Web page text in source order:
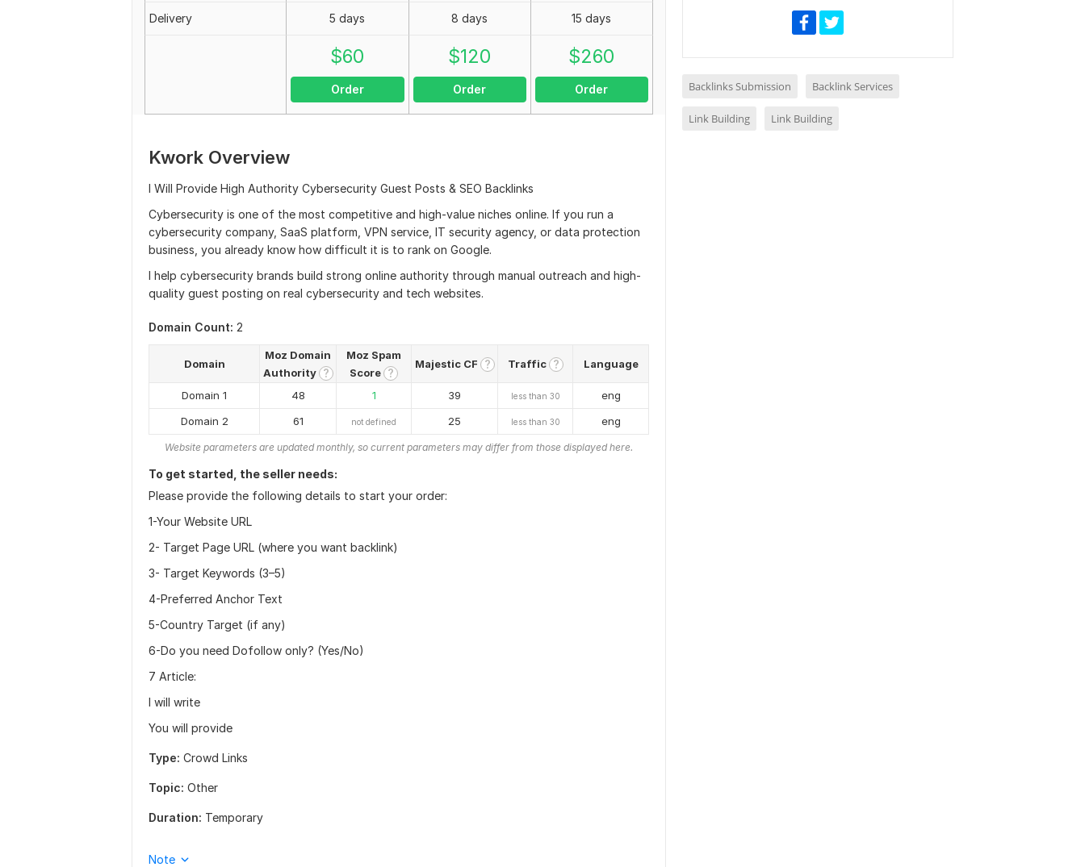
Delivery 5 days 8 days 15 days
$60
Order
$120
Order
$260
Order
Kwork Overview
I Will Provide High Authority Cybersecurity Guest Posts & SEO Backlinks
Cybersecurity is one of the most competitive and high-value niches online. If you run a
cybersecurity company, SaaS platform, VPN service, IT security agency, or data protection
business, you already know how difficult it is to rank on Google.
I help cybersecurity brands build strong online authority through manual outreach and high-
quality guest posting on real cybersecurity and tech websites.
Domain Count: 2
Domain
Moz Domain
Authority ?
Moz Spam
Score ?
Majestic CF ? Traffic ? Language
Domain 1 48 1 39 less than 30
eng
Domain 2
61 not defined 25 less than 30 eng
Website parameters are updated monthly, so current parameters may differ from those displayed here.
To get started, the seller needs:
Please provide the following details to start your order:
1-Your Website URL
2- Target Page URL (where you want backlink)
3- Target Keywords (3–5)
4-Preferred Anchor Text
5-Country Target (if any)
6-Do you need Dofollow only? (Yes/No)
7 Article:
I will write
You will provide
Type: Crowd Links
Topic: Other
Duration: Temporary
Note
Backlinks Submission Backlink Services
Link Building Link Building